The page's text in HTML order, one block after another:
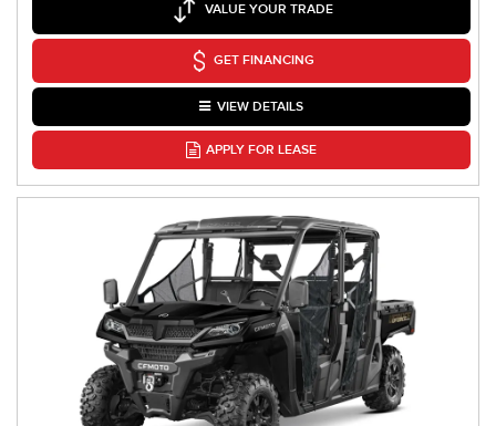
VALUE YOUR TRADE
GET FINANCING
VIEW DETAILS
APPLY FOR LEASE